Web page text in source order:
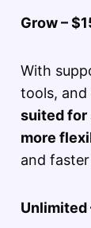
Grow –
With
tools, and
suited for
more
and